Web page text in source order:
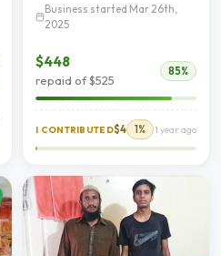
Business started Mar 26th,
2025
$448
repaid of $525
85%
I CONTRIBUTED$4 1% 1 year ago